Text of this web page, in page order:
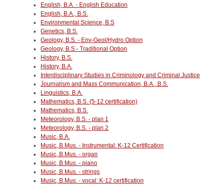
English, B.A. - English Education
English, B.A., B.S.
Environmental Science, B.S
Genetics, B.S.
Geology, B.S. - Env-Geol/Hydro Option
Geology, B.S.- Traditional Option
History, B.S.
History, B.A.
Interdisciplinary Studies in Criminology and Criminal Justice
Journalism and Mass Communication, B.A., B.S.
Linguistics, B.A.
Mathematics, B.S. (5-12 certification)
Mathematics, B.S.
Meteorology, B.S. - plan 1
Meteorology, B.S. - plan 2
Music, B.A.
Music, B.Mus. - Instrumental: K-12 Certification
Music, B.Mus. - organ
Music, B.Mus. - piano
Music, B.Mus. - strings
Music, B.Mus. - vocal: K-12 certification